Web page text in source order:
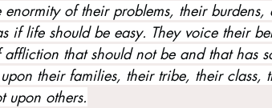
enormity of their problems, their
if life should be easy. They voice their
that should not be and that has
their families, their tribe, their
upon others.